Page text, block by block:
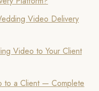
Video Delivery
Video to Your Client
to a Client — Complete